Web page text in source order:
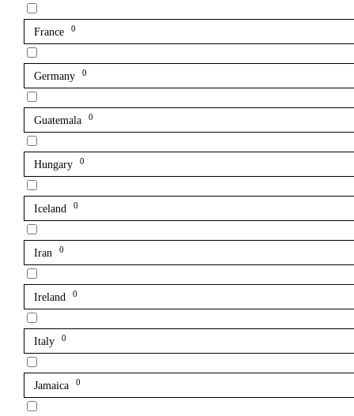
France 0
Germany 0
Guatemala 0
Hungary 0
Iceland 0
Iran 0
Ireland 0
Italy 0
Jamaica 0